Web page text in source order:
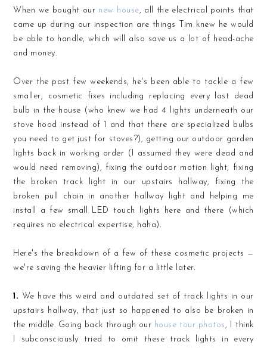
When we bought our new house, all the electrical points that
came up during our inspection are things Tim knew he would
be able to handle, which will also save us a lot of head-ache
and money.
Over the past few weekends, he's been able to tackle a few
smaller, cosmetic fixes including replacing every last dead
bulb in the house (who knew we had 4 lights underneath our
stove hood instead of 1 and that there are specialized bulbs
you need to get just for stoves?), getting our outdoor garden
lights back in working order (I assumed they were dead and
would need removing), fixing the outdoor motion light, fixing
the broken track light in our upstairs hallway, fixing the
broken pull chain in another hallway light and helping me
install a few small LED touch lights here and there (which
requires no electrical expertise, haha).
Here's the breakdown of a few of these cosmetic projects —
we're saving the heavier lifting for a little later.
1. We have this weird and outdated set of track lights in our
upstairs hallway, that just so happened to also be broken in
the middle. Going back through our house tour photos , I think
I subconsciously tried to omit these track lights in every